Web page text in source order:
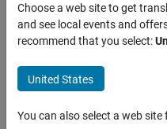
Last
months
Choose a web site to get
and see local events and
recommend that you select:
United States
You can also select a web